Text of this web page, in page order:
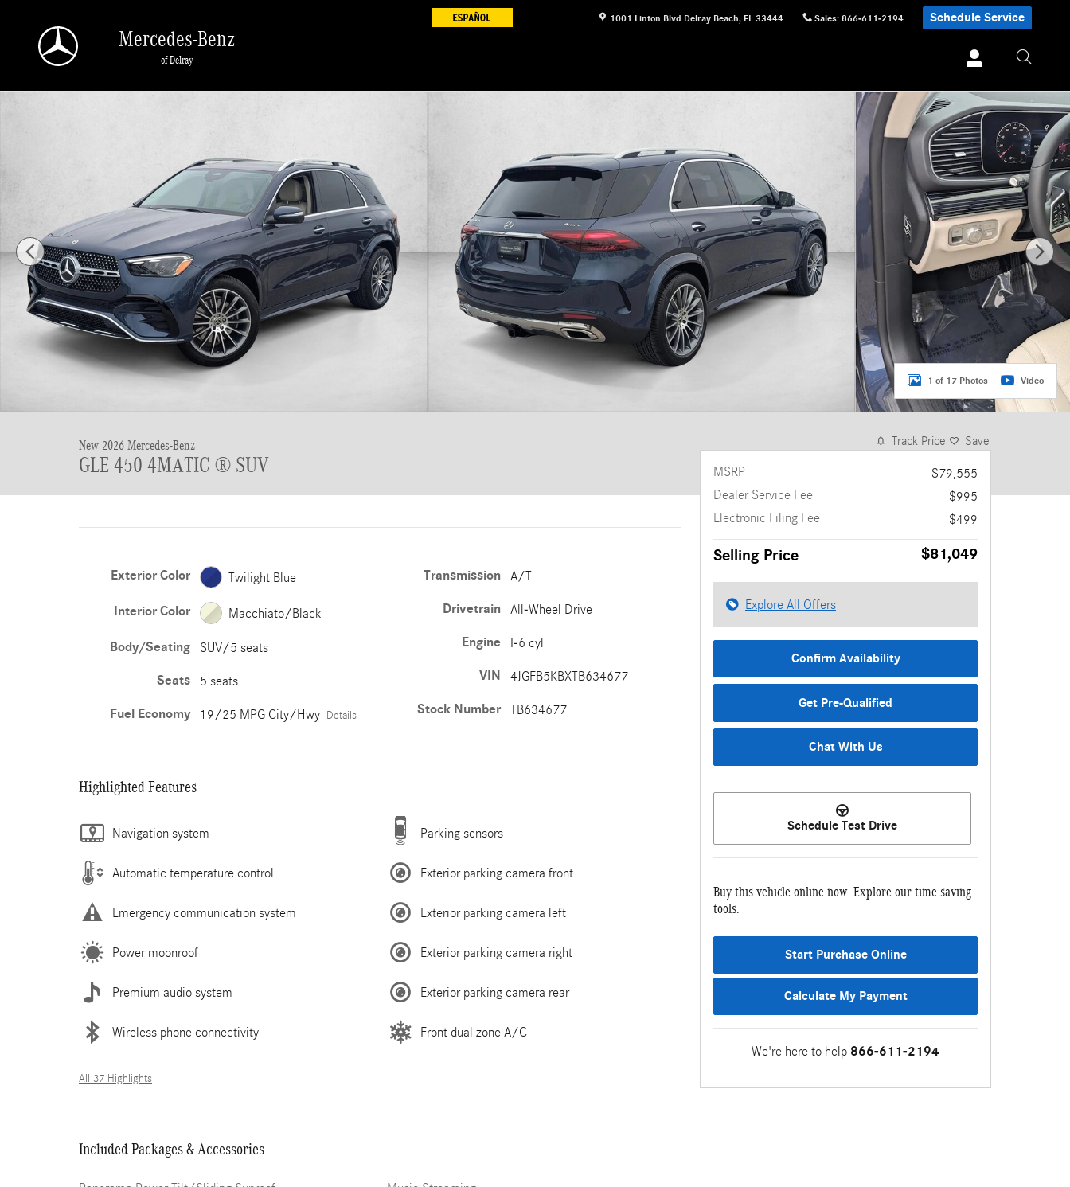
1001 Linton Blvd Delray Beach, FL 33444 Sales: 866-611-2194 Schedule Service
Mercedes-Benz
of Delray
1 of 17 Photos Video
New 2026 Mercedes-Benz
GLE 450 4MATIC ® SUV
Exterior Color Twilight Blue
Interior Color Macchiato/Black
Body/Seating SUV/5 seats
Seats 5 seats
Fuel Economy 19/25 MPG City/Hwy Details
Transmission A/T
Drivetrain All-Wheel Drive
Engine I-6 cyl
VIN 4JGFB5KBXTB634677
Stock Number TB634677
Highlighted Features
Navigation system
Automatic temperature control
Emergency communication system
Power moonroof
Premium audio system
Wireless phone connectivity
Parking sensors
Exterior parking camera front
Exterior parking camera left
Exterior parking camera right
Exterior parking camera rear
Front dual zone A/C
All 37 Highlights
Included Packages & Accessories
Track Price Save
MSRP
$79,555
Dealer Service Fee
$995
Electronic Filing Fee
$499
Selling Price $81,049
Explore All Offers
Confirm Availability
Get Pre-Qualified
Chat With Us
Schedule Test Drive
Buy this vehicle online now. Explore our time saving
tools:
Start Purchase Online
Calculate My Payment
We're here to help 866-611-2194